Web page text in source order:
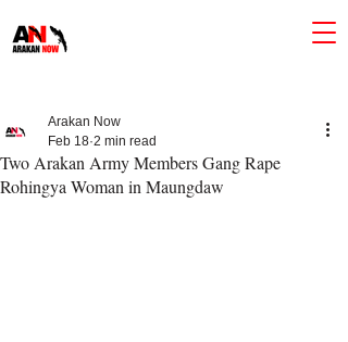
Two Arakan Army Members Gang Rape
Rohingya Woman in Maungdaw
Arakan Now
Feb 18 2 min read